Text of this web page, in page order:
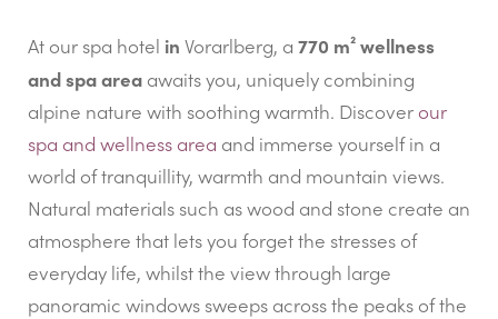
At our spa hotel in Vorarlberg, a 770 m² wellness
and spa area awaits you, uniquely combining
alpine nature with soothing warmth. Discover our
spa and wellness area and immerse yourself in a
world of tranquillity, warmth and mountain views.
Natural materials such as wood and stone create an
atmosphere that lets you forget the stresses of
everyday life, whilst the view through large
panoramic windows sweeps across the peaks of the